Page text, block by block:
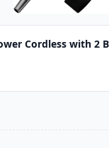
Cordless with 2